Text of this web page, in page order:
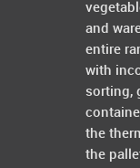
and
entire
with
sorting,
the
the